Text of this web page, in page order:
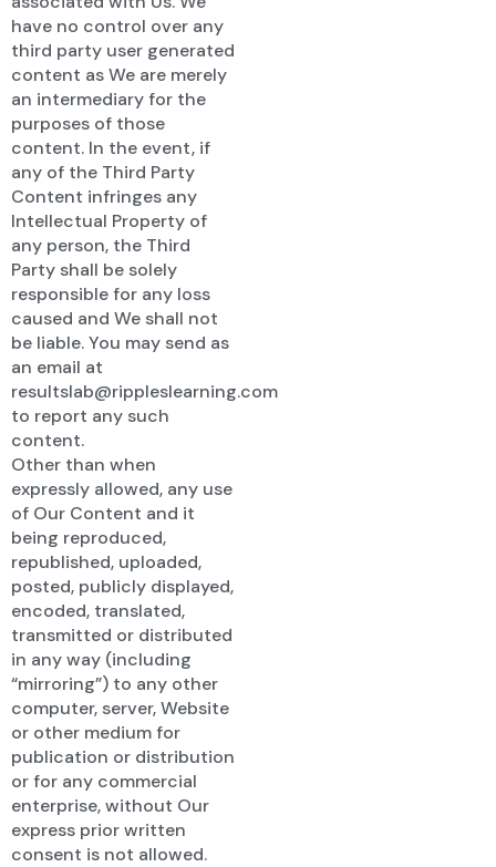
have no control over any
third party user generated
content as We are merely
an intermediary for the
purposes of those
content. In the event, if
any of the Third Party
Content infringes any
Intellectual Property of
any person, the Third
Party shall be solely
responsible for any loss
caused and We shall not
be liable. You may send as
an email at
resultslab@rippleslearning.com
to report any such
content.
Other than when
expressly allowed, any use
of Our Content and it
being reproduced,
republished, uploaded,
posted, publicly displayed,
encoded, translated,
transmitted or distributed
in any way (including
“mirroring”) to any other
computer, server, Website
or other medium for
publication or distribution
or for any commercial
enterprise, without Our
express prior written
consent is not allowed.